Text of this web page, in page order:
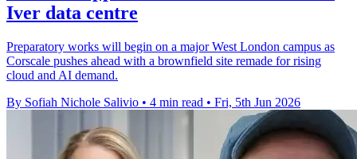
Iver data centre
Preparatory works will begin on a major West London campus as
Corscale pushes ahead with a brownfield site remade for rising
cloud and AI demand.
By Sofiah Nichole Salivio • 4 min read • Fri, 5th Jun 2026